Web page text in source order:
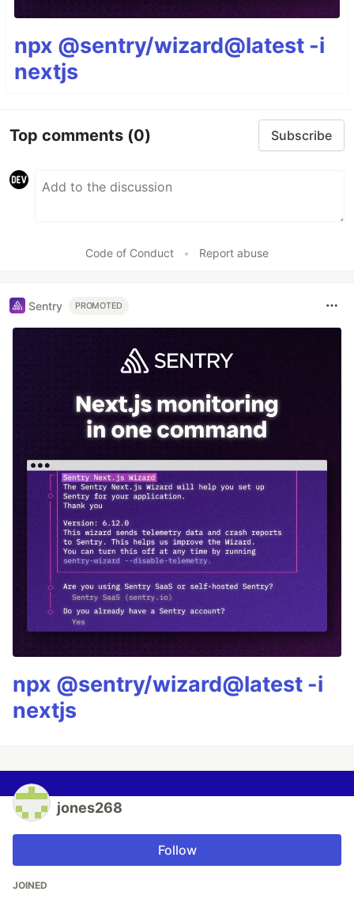
npx @sentry/wizard@latest -i
nextjs
Top comments (0) Subscribe
Code of Conduct • Report abuse
Sentry PROMOTED
npx @sentry/wizard@latest -i
nextjs
jones268
Follow
JOINED